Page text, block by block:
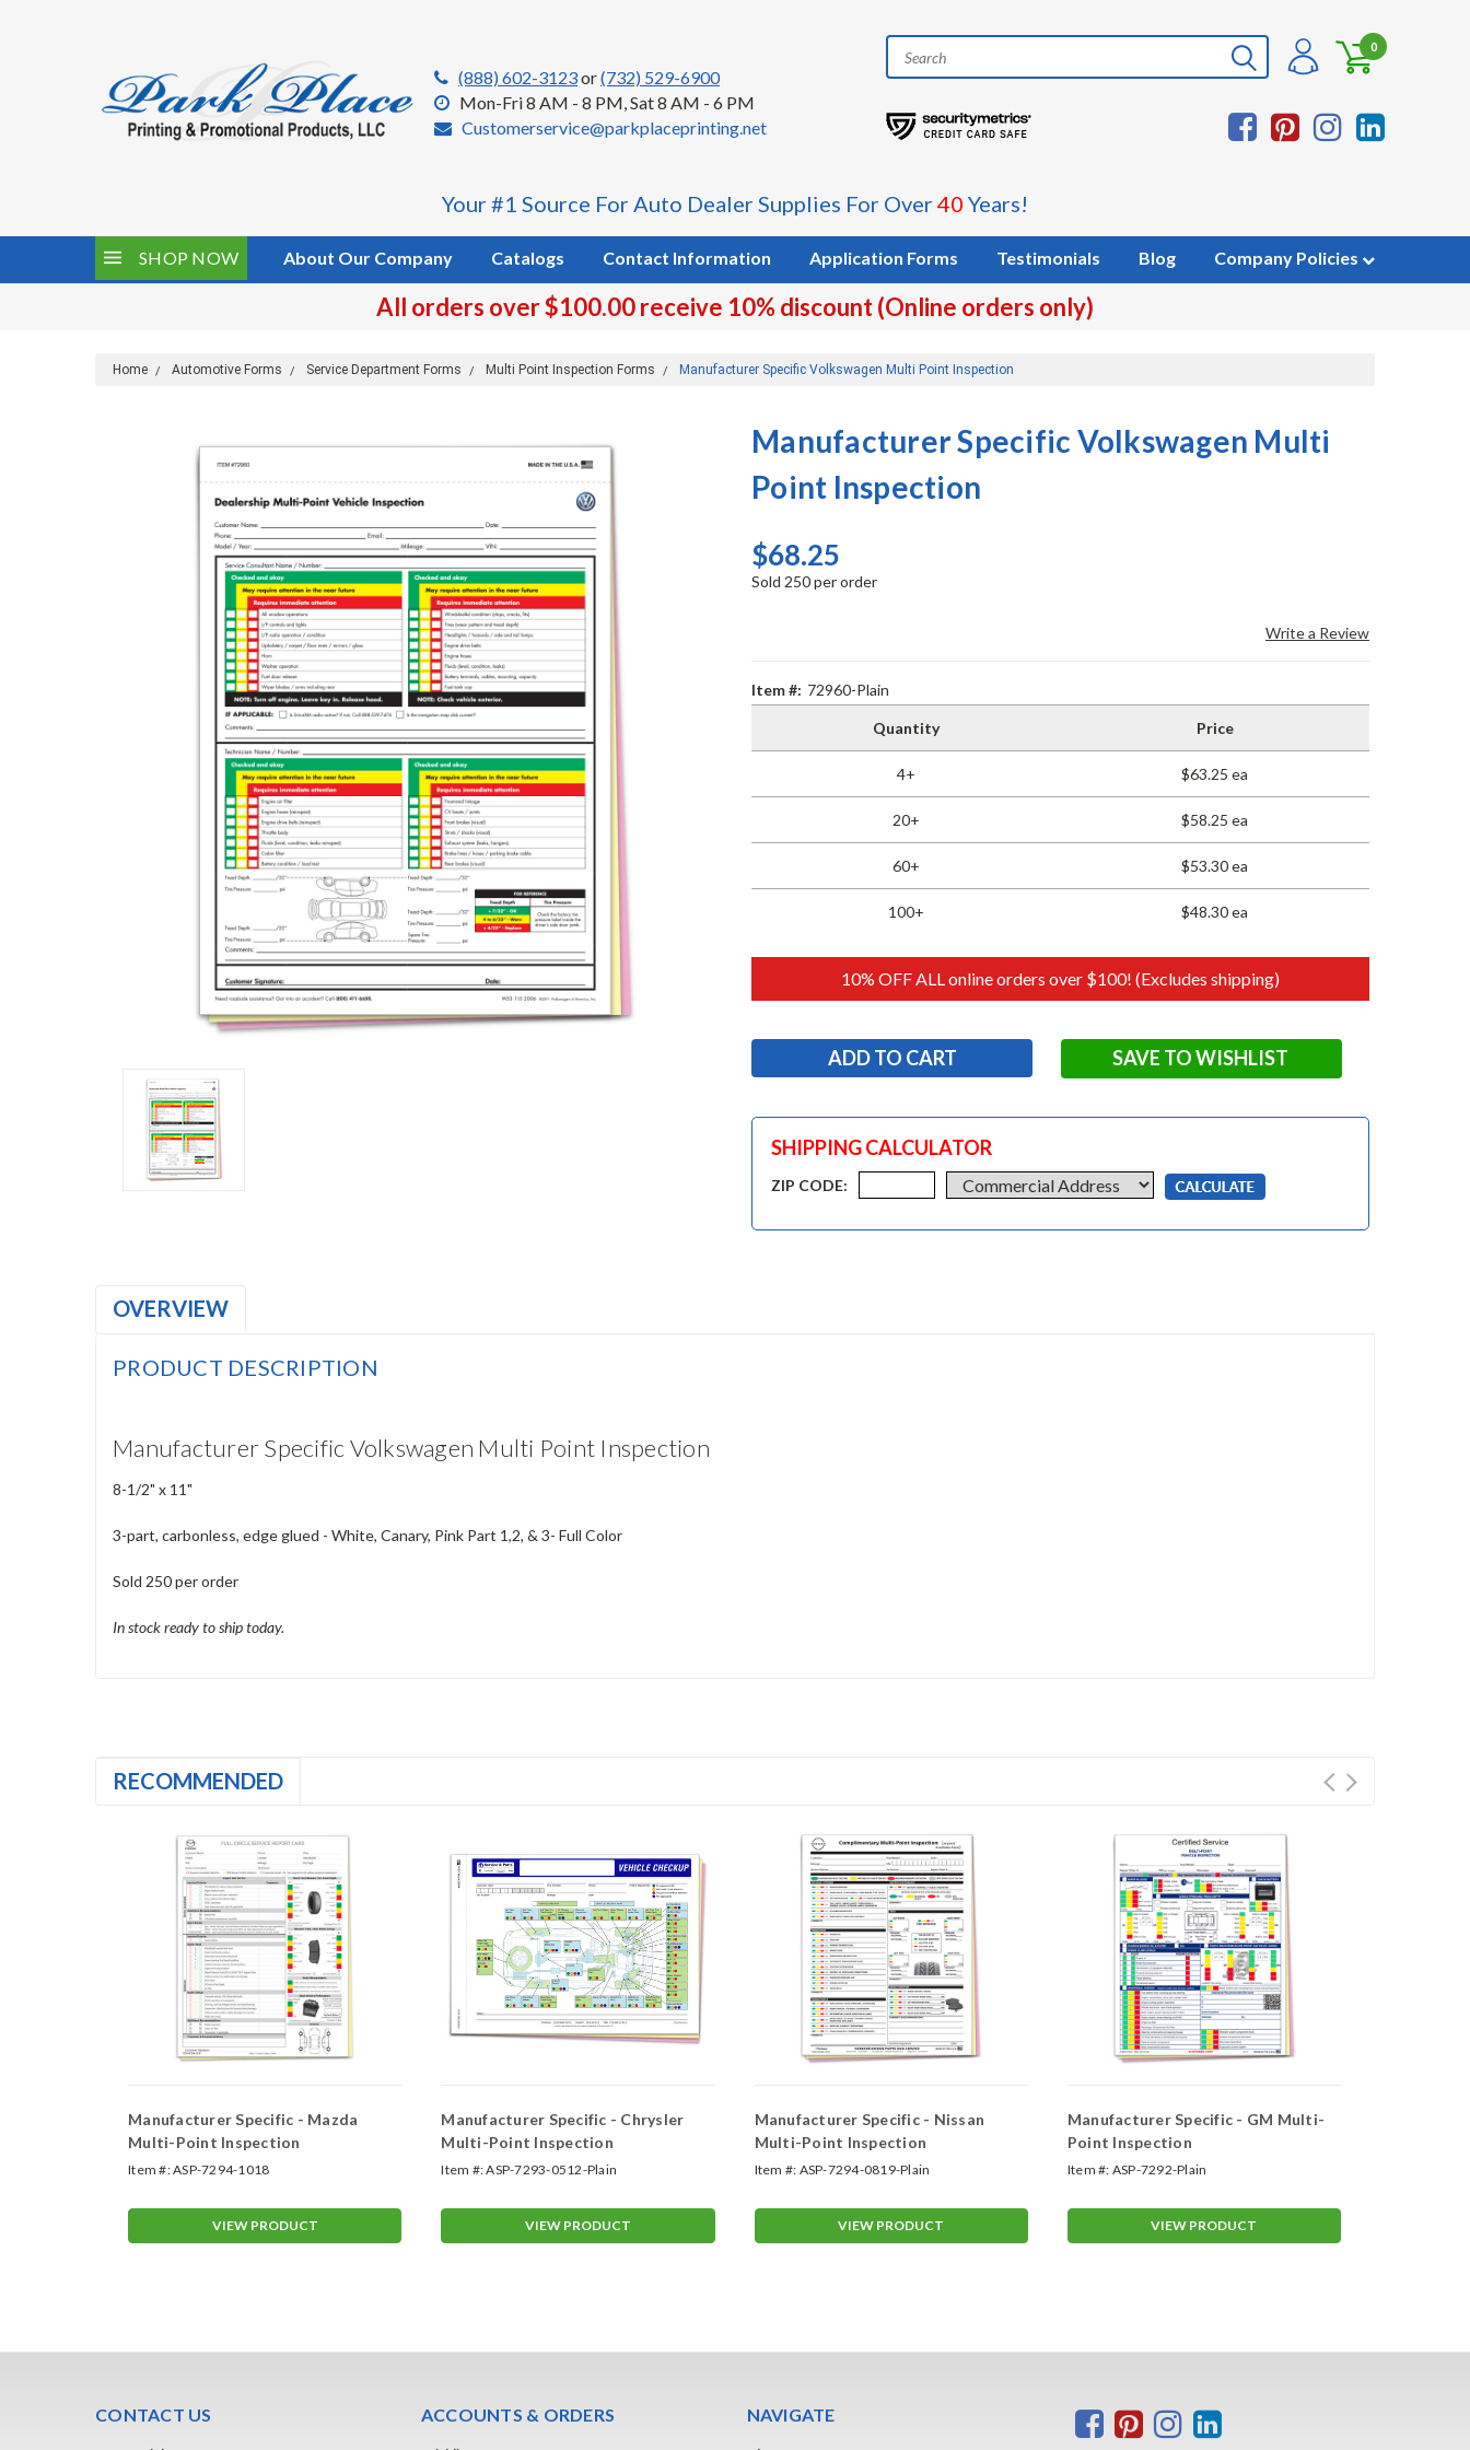
(888) 602-3123or(732) 529-6900
Mon-Fri 8 AM - 8 PM, Sat 8 AM - 6 PM
Customerservice@parkplaceprinting.net
0
Your #1 Source For Auto Dealer Supplies For Over40 Years!
SHOP NOW About Our Company Catalogs Contact Information Application Forms Testimonials Blog Company Policies
All orders over $100.00 receive 10% discount (Online orders only)
Home Automotive Forms Service Department Forms Multi Point Inspection Forms Manufacturer Specific Volkswagen Multi Point Inspection
Manufacturer Specific Volkswagen Multi
Point Inspection
$68.25
Sold 250 per order
Write a Review
Item #: 72960-Plain
Quantity Price
4+ $63.25 ea
20+ $58.25 ea
60+ $53.30 ea
100+ $48.30 ea
10% OFF ALL online orders over $100! (Excludes shipping)
SAVE TO WISHLIST
SHIPPING CALCULATOR
ZIP CODE:
OVERVIEW
PRODUCT DESCRIPTION
Manufacturer Specific Volkswagen Multi Point Inspection
8-1/2" x 11"
3-part, carbonless, edge glued - White, Canary, Pink Part 1,2, & 3- Full Color
Sold 250 per order
In stock ready to ship today.
RECOMMENDED
Manufacturer Specific - Mazda
Multi-Point Inspection
Item #:ASP-7294-1018
VIEW PRODUCT
Manufacturer Specific - Chrysler
Multi-Point Inspection
Item #:ASP-7293-0512-Plain
VIEW PRODUCT
Manufacturer Specific - Nissan
Multi-Point Inspection
Item #: ASP-7294-0819-Plain
VIEW PRODUCT
Manufacturer Specific - GM Multi-
Point Inspection
Item #: ASP-7292-Plain
VIEW PRODUCT
CONTACT US ACCOUNTS & ORDERS NAVIGATE